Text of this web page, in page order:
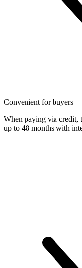
Convenient for buyers
When paying via credit,
up to 48 months with